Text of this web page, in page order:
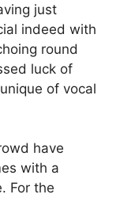
just
indeed with
round
luck of
of vocal
have
with a
For the